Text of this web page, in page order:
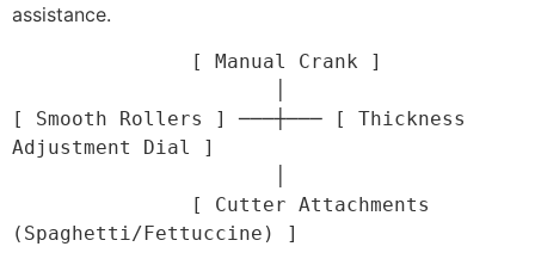
assistance.
[ Smooth Rollers ] ───┼─── [ Thickness
Adjustment Dial ]